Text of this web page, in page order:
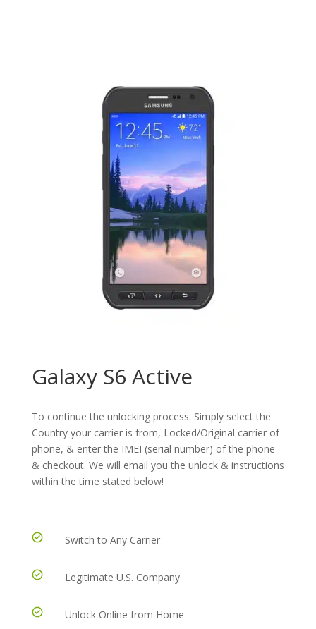
Galaxy S6 Active
To continue the unlocking process: Simply select the
Country your carrier is from, Locked/Original carrier of
phone, & enter the IMEI (serial number) of the phone
& checkout. We will email you the unlock & instructions
within the time stated below!
Switch to Any Carrier
Legitimate U.S. Company
Unlock Online from Home